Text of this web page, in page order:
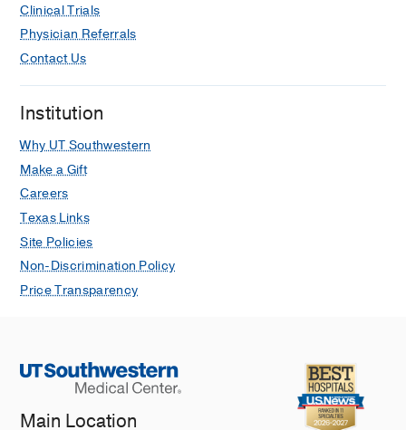
Clinical Trials
Physician Referrals
Contact Us
Institution
Why UT Southwestern
Make a Gift
Careers
Texas Links
Site Policies
Non-Discrimination Policy
Price Transparency
Main Location